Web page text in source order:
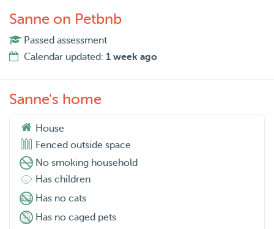
Sanne on Petbnb
Passed assessment
Calendar updated: 1 week ago
Sanne's home
House
Fenced outside space
No smoking household
Has children
Has no cats
Has no caged pets